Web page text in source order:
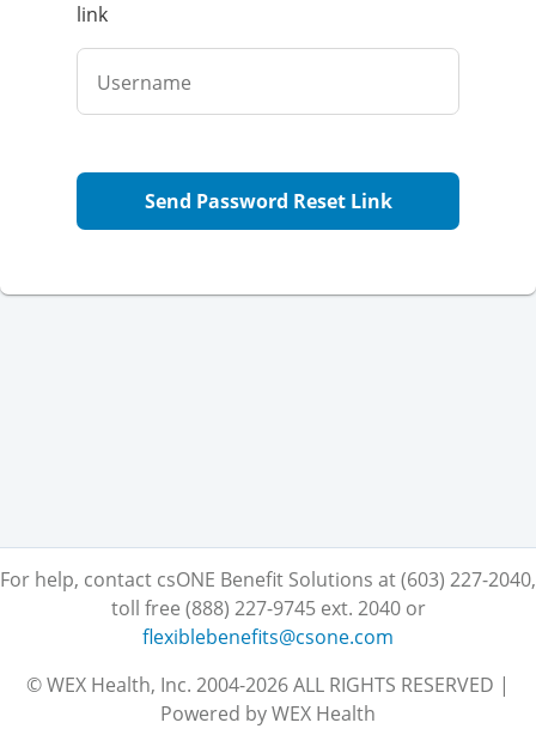
link
Username
Send Password Reset Link
For help, contact csONE Benefit Solutions at (603) 227-2040,
toll free (888) 227-9745 ext. 2040 or
flexiblebenefits@csone.com
© WEX Health, Inc. 2004-2026 ALL RIGHTS RESERVED |
Powered by WEX Health